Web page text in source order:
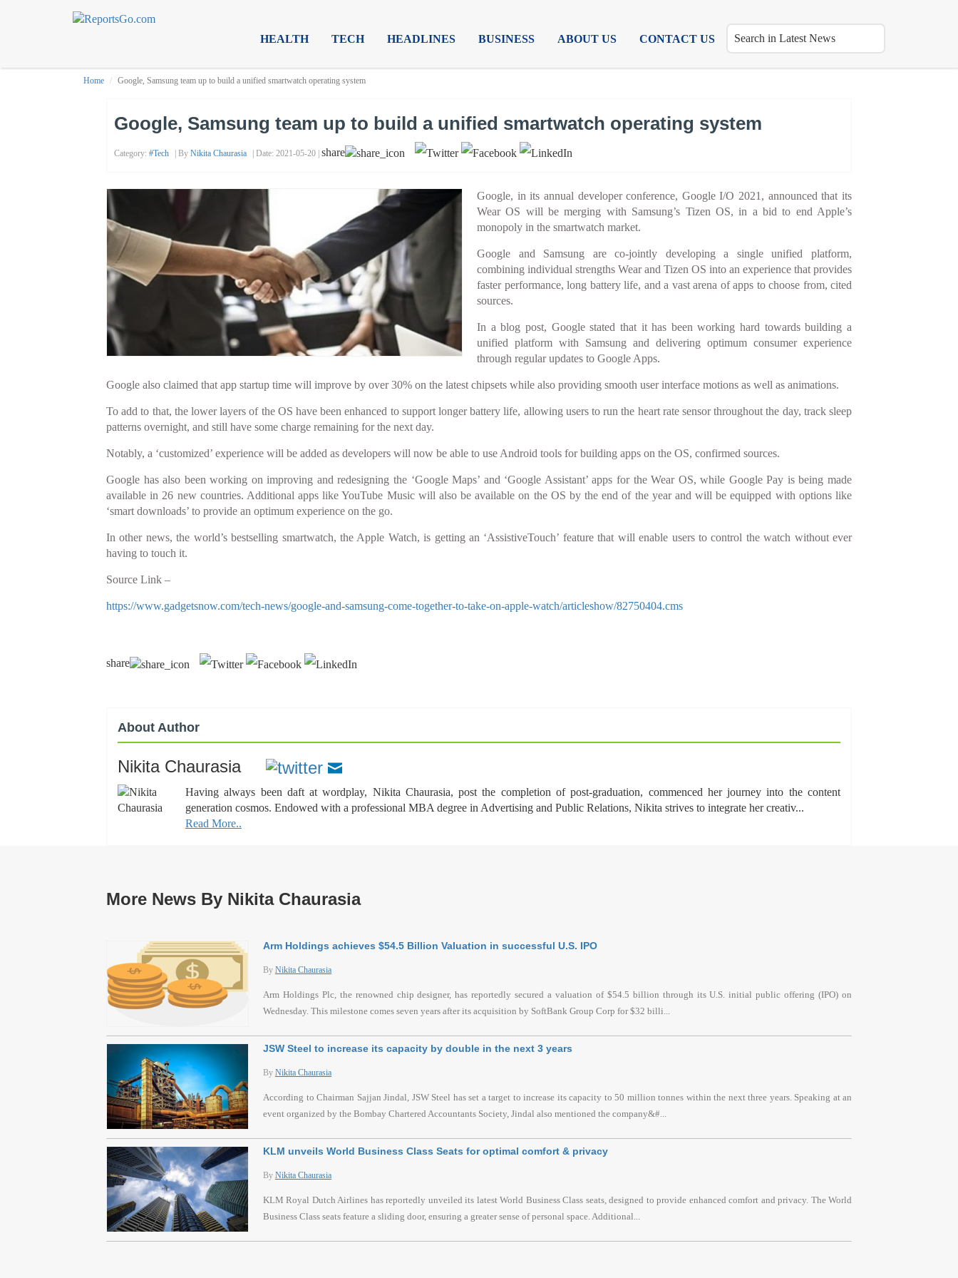
HEALTH TECH HEADLINES BUSINESS ABOUT US CONTACT US
Home Google, Samsung team up to build a unified smartwatch operating system
Google, Samsung team up to build a unified smartwatch operating system
Category: #tech | By Nikita Chaurasia | Date: 2021-05-20 | share
Google, in its annual developer conference, Google I/O 2021, announced that its
Wear OS will be merging with Samsung’s Tizen OS, in a bid to end Apple’s
monopoly in the smartwatch market.
Google and Samsung are co-jointly developing a single unified platform,
combining individual strengths Wear and Tizen OS into an experience that provides
faster performance, long battery life, and a vast arena of apps to choose from, cited
sources.
In a blog post, Google stated that it has been working hard towards building a
unified platform with Samsung and delivering optimum consumer experience
through regular updates to Google Apps.
Google also claimed that app startup time will improve by over 30% on the latest chipsets while also providing smooth user interface motions as well as animations.
To add to that, the lower layers of the OS have been enhanced to support longer battery life, allowing users to run the heart rate sensor throughout the day, track sleep
patterns overnight, and still have some charge remaining for the next day.
Notably, a ‘customized’ experience will be added as developers will now be able to use Android tools for building apps on the OS, confirmed sources.
Google has also been working on improving and redesigning the ‘Google Maps’ and ‘Google Assistant’ apps for the Wear OS, while Google Pay is being made
available in 26 new countries. Additional apps like YouTube Music will also be available on the OS by the end of the year and will be equipped with options like
‘smart downloads’ to provide an optimum experience on the go.
In other news, the world’s bestselling smartwatch, the Apple Watch, is getting an ‘AssistiveTouch’ feature that will enable users to control the watch without ever
having to touch it.
Source Link –
https://www.gadgetsnow.com/tech-news/google-and-samsung-come-together-to-take-on-apple-watch/articleshow/82750404.cms
share
About Author
Nikita Chaurasia
Having always been daft at wordplay, Nikita Chaurasia, post the completion of post-graduation, commenced her journey into the content
generation cosmos. Endowed with a professional MBA degree in Advertising and Public Relations, Nikita strives to integrate her creativ...
Read More..
More News By Nikita Chaurasia
Arm Holdings achieves $54.5 Billion Valuation in successful U.S. IPO
By Nikita Chaurasia
Arm Holdings Plc, the renowned chip designer, has reportedly secured a valuation of $54.5 billion through its U.S. initial public offering (IPO) on
Wednesday. This milestone comes seven years after its acquisition by SoftBank Group Corp for $32 billi...
JSW Steel to increase its capacity by double in the next 3 years
By Nikita Chaurasia
According to Chairman Sajjan Jindal, JSW Steel has set a target to increase its capacity to 50 million tonnes within the next three years. Speaking at an
event organized by the Bombay Chartered Accountants Society, Jindal also mentioned the company&#...
KLM unveils World Business Class Seats for optimal comfort & privacy
By Nikita Chaurasia
KLM Royal Dutch Airlines has reportedly unveiled its latest World Business Class seats, designed to provide enhanced comfort and privacy. The World
Business Class seats feature a sliding door, ensuring a greater sense of personal space. Additional...